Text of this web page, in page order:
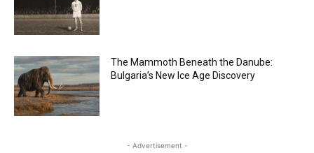
The Mammoth Beneath the Danube:
Bulgaria’s New Ice Age Discovery
- Advertisement -